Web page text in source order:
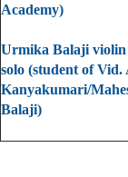
Academy)
Urmika Balaji violin
solo (student of Vid.
Kanyakumari/
Balaji)